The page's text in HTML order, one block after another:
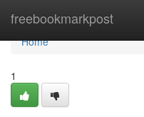
freebookmarkpost
Home
Home
1